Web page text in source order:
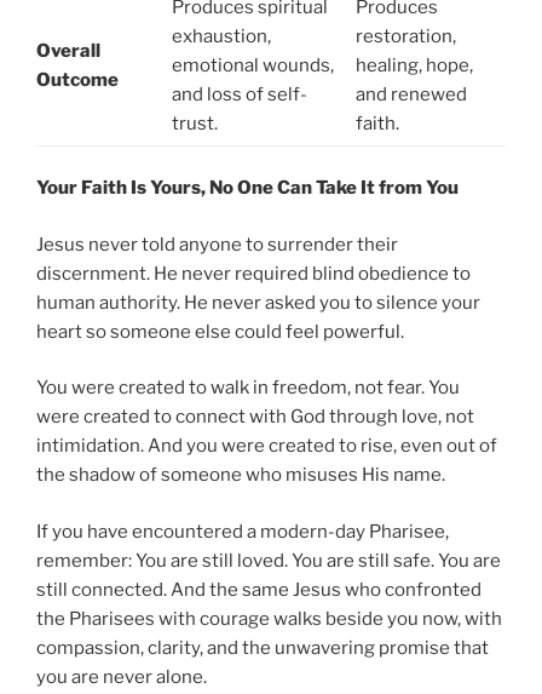
Overall
Outcome
Produces spiritual
exhaustion,
emotional wounds,
and loss of self-
trust.
Produces
restoration,
healing, hope,
and renewed
faith.
Your Faith Is Yours, No One Can Take It from You
Jesus never told anyone to surrender their
discernment. He never required blind obedience to
human authority. He never asked you to silence your
heart so someone else could feel powerful.
You were created to walk in freedom, not fear. You
were created to connect with God through love, not
intimidation. And you were created to rise, even out of
the shadow of someone who misuses His name.
If you have encountered a modern-day Pharisee,
remember: You are still loved. You are still safe. You are
still connected. And the same Jesus who confronted
the Pharisees with courage walks beside you now, with
compassion, clarity, and the unwavering promise that
you are never alone.